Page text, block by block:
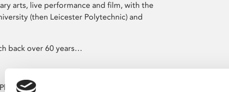
arts, live performance and film, with the
(then Leicester Polytechnic) and
back over 60 years…
Theatre in 1963 when Leicester City